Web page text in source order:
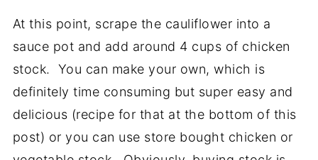
At this point, scrape the cauliflower into a
sauce pot and add around 4 cups of chicken
stock. You can make your own, which is
definitely time consuming but super easy and
delicious (recipe for that at the bottom of this
post) or you can use store bought chicken or